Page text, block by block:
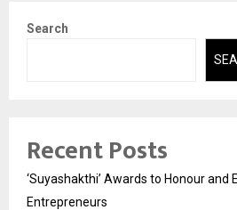
Search
Recent Posts
‘Suyashakthi’ Awards to Honour and
Entrepreneurs